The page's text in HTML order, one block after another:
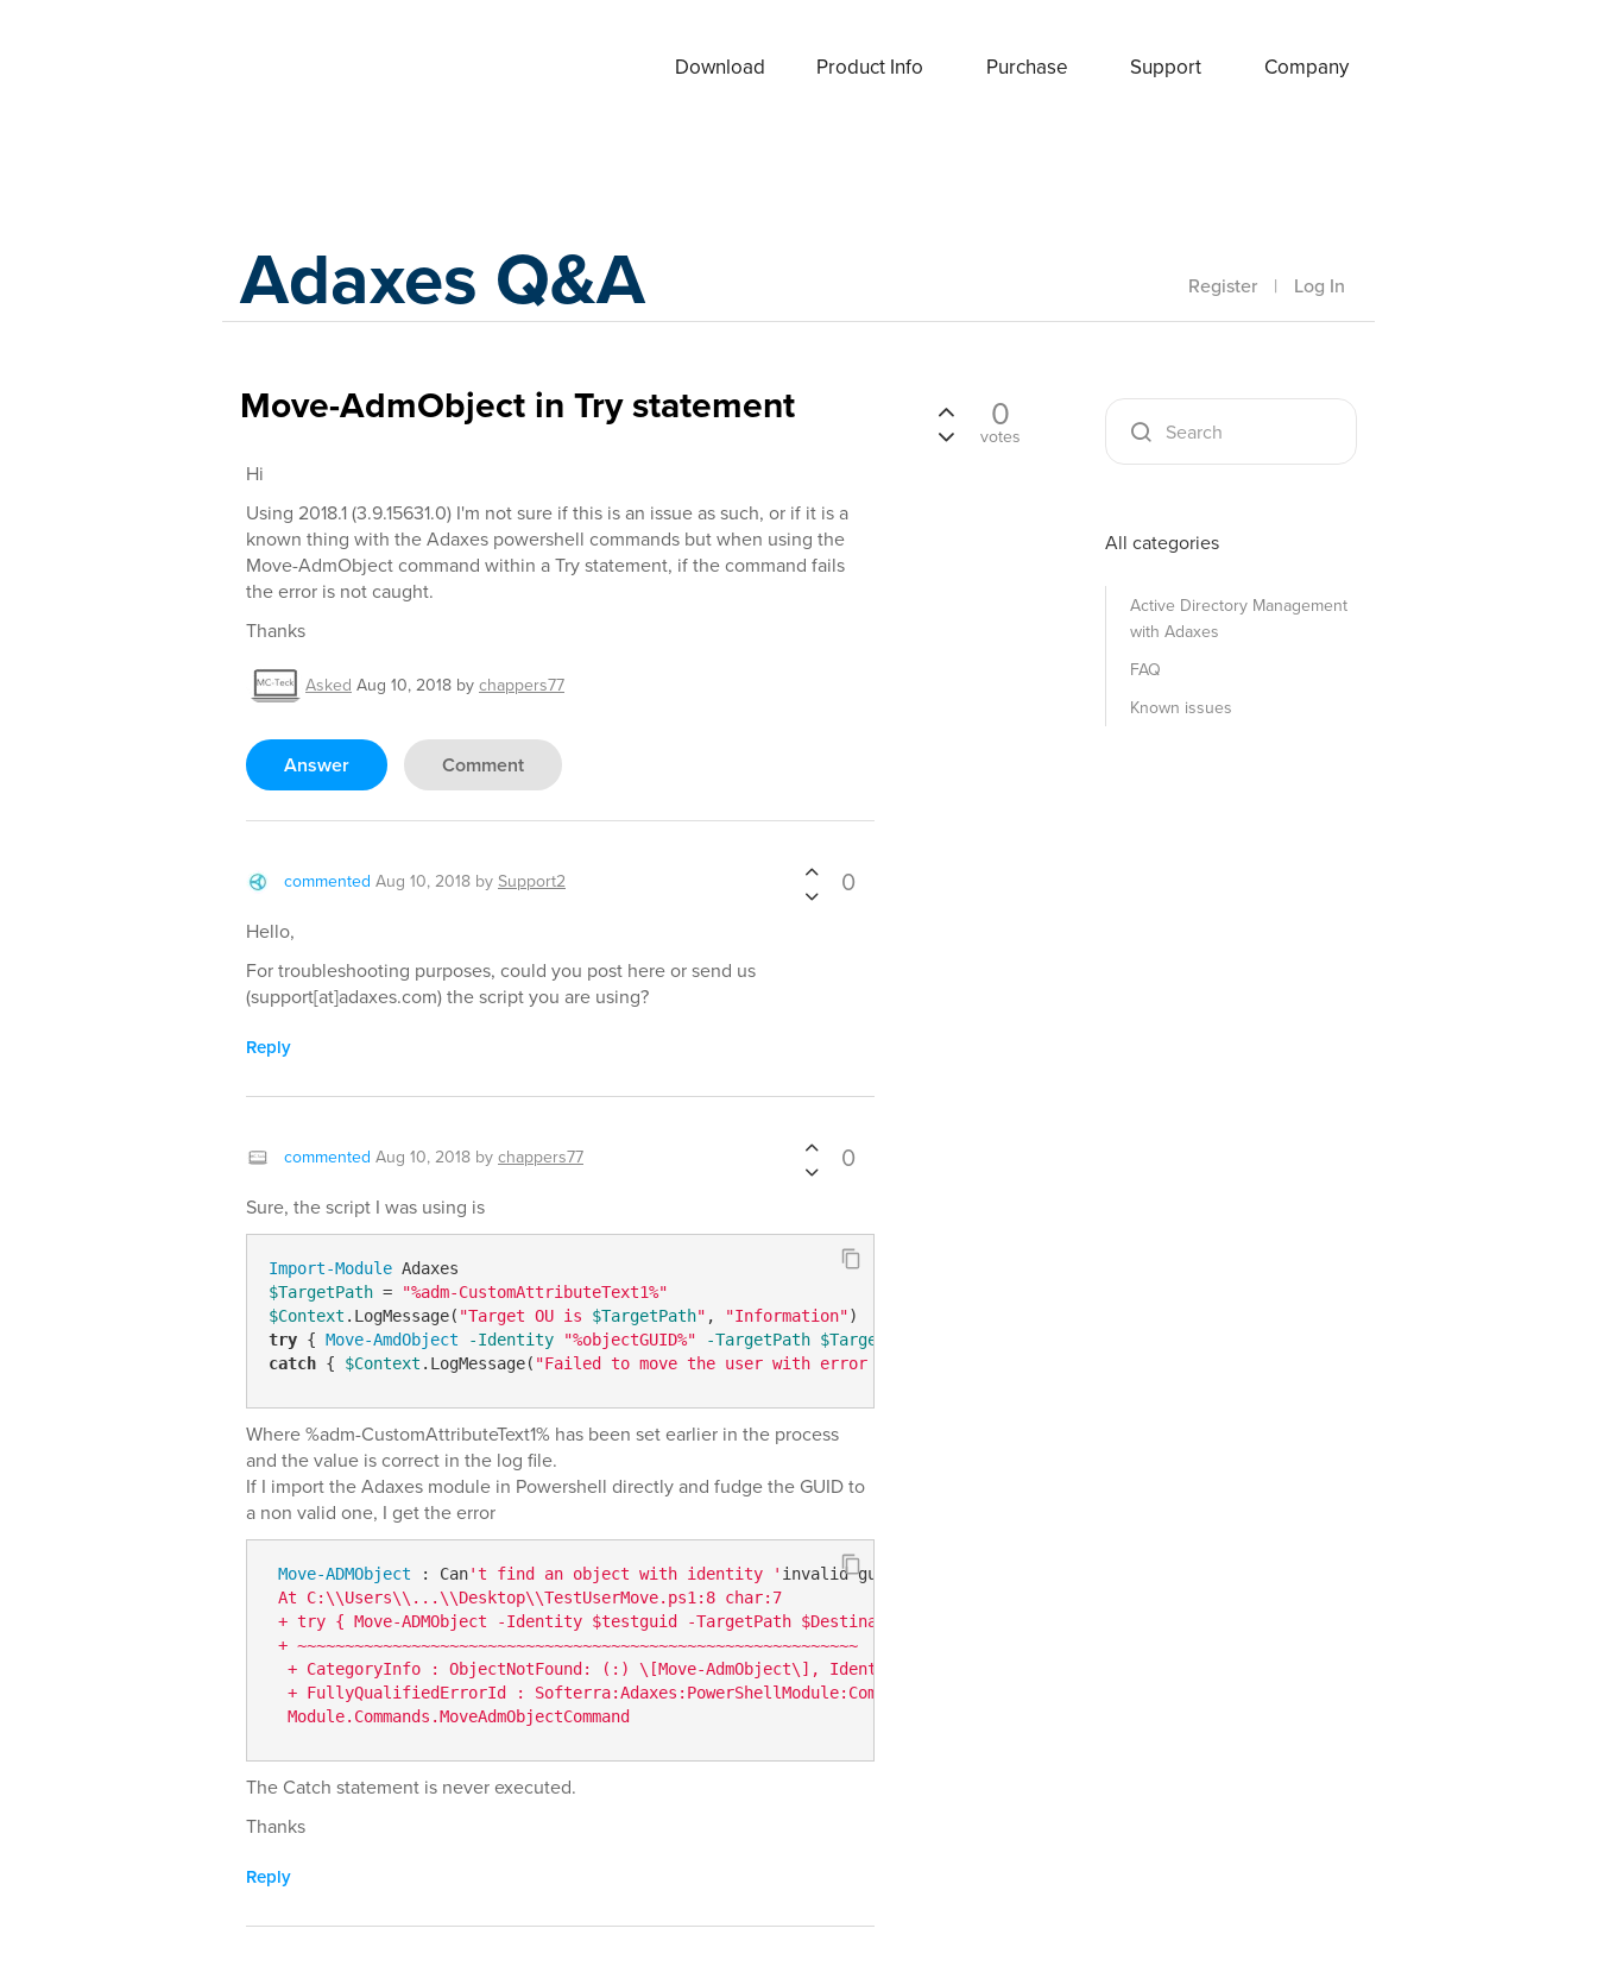
Download Product Info Purchase Support Company
Adaxes Q&A Register | Log In
Move-AdmObject in Try statement
Hi
Using 2018.1 (3.9.15631.0) I'm not sure if this is an issue as such, or if it is a
known thing with the Adaxes powershell commands but when using the
Move-AdmObject command within a Try statement, if the command fails
the error is not caught.
Thanks
Asked Aug 10, 2018 bychappers77
Answer Comment
commented Aug 10, 2018 bySupport2 0
Hello,
For troubleshooting purposes, could you post here or send us
(support[at]adaxes.com) the script you are using?
Reply
commented Aug 10, 2018 bychappers77 0
Sure, the script I was using is
Import-Module
$TargetPath =
"%adm-CustomAttributeText1%"
$Context .LogMessage( "Target OU is $TargetPath" , "Information"
try { Move-AmdObject -Identity "%objectGUID%" -TargetPath $TargetPath
catch { $Context .LogMessage( "Failed to move the user with error
Where %adm-CustomAttributeText1% has been set earlier in the process
and the value is correct in the log file.
If I import the Adaxes module in Powershell directly and fudge the GUID to
a non valid one, I get the error
Move-ADMObject : Can't find an object with identity ' invalid guid
At C:\\Users\\...\\Desktop\\TestUserMove.ps1:8 char:7
+ try { Move-ADMObject -Identity $testguid -TargetPath $Destination }
+ ~~~~~~~~~~~~~~~~~~~~~~~~~~~~~~~~~~~~~~~~~~~~~~~~~~~~~~~~~~~
  + CategoryInfo : ObjectNotFound: (:) \[Move-AdmObject\], IdentityResolvingException
+ FullyQualifiedErrorId :
  Module.Commands.MoveAdmObjectCommand
The Catch statement is never executed.
Thanks
Reply
0
votes
All categories
Active Directory Management
with Adaxes
FAQ
Known issues